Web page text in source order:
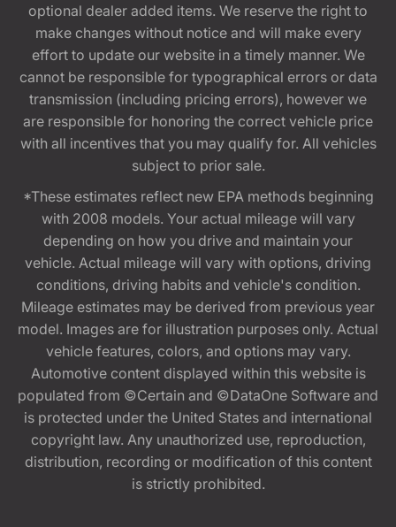
optional dealer added items. We reserve the right to
make changes without notice and will make every
effort to update our website in a timely manner. We
cannot be responsible for typographical errors or data
transmission (including pricing errors), however we
are responsible for honoring the correct vehicle price
with all incentives that you may qualify for. All vehicles
subject to prior sale.
*These estimates reflect new EPA methods beginning
with 2008 models. Your actual mileage will vary
depending on how you drive and maintain your
vehicle. Actual mileage will vary with options, driving
conditions, driving habits and vehicle's condition.
Mileage estimates may be derived from previous year
model. Images are for illustration purposes only. Actual
vehicle features, colors, and options may vary.
Automotive content displayed within this website is
populated from ©Certain and ©DataOne Software and
is protected under the United States and international
copyright law. Any unauthorized use, reproduction,
distribution, recording or modification of this content
is strictly prohibited.